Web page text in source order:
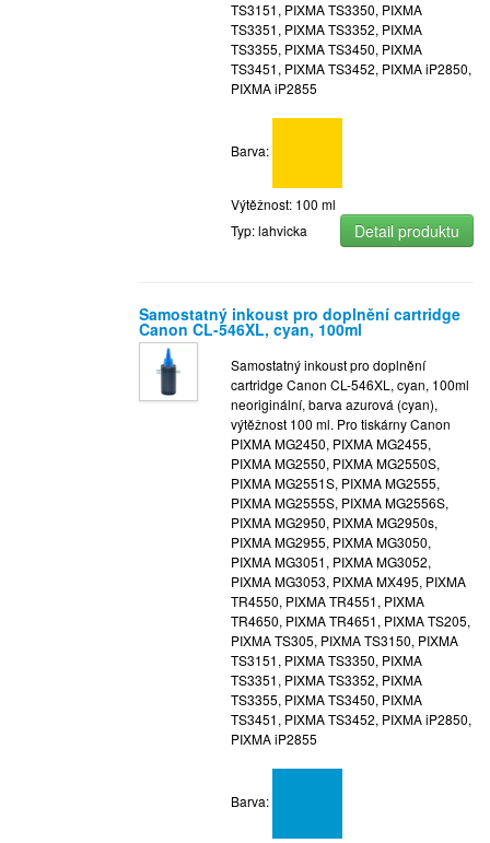
TS3151, PIXMA TS3350, PIXMA
TS3351, PIXMA TS3352, PIXMA
TS3355, PIXMA TS3450, PIXMA
TS3451, PIXMA TS3452, PIXMA iP2850,
PIXMA iP2855
Barva:
Výtěžnost: 100 ml
Typ: lahvicka
Detail produktu
Samostatný inkoust pro doplnění cartridge
Canon CL-546XL, cyan, 100ml
Samostatný inkoust pro doplnění
cartridge Canon CL-546XL, cyan, 100ml
neoriginální, barva azurová (cyan),
výtěžnost 100 ml. Pro tiskárny Canon
PIXMA MG2450, PIXMA MG2455,
PIXMA MG2550, PIXMA MG2550S,
PIXMA MG2551S, PIXMA MG2555,
PIXMA MG2555S, PIXMA MG2556S,
PIXMA MG2950, PIXMA MG2950s,
PIXMA MG2955, PIXMA MG3050,
PIXMA MG3051, PIXMA MG3052,
PIXMA MG3053, PIXMA MX495, PIXMA
TR4550, PIXMA TR4551, PIXMA
TR4650, PIXMA TR4651, PIXMA TS205,
PIXMA TS305, PIXMA TS3150, PIXMA
TS3151, PIXMA TS3350, PIXMA
TS3351, PIXMA TS3352, PIXMA
TS3355, PIXMA TS3450, PIXMA
TS3451, PIXMA TS3452, PIXMA iP2850,
PIXMA iP2855
Barva: